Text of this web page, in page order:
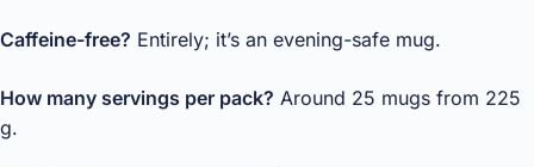
Caffeine-free? Entirely; it’s an evening-safe mug.
How many servings per pack? Around 25 mugs from 225
g.